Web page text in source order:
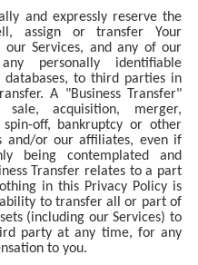
and expressly reserve the
assign or transfer Your
our Services, and any of our
personally identifiable
to third parties in
A "Business Transfer"
acquisition, merger,
off, bankruptcy or other
and/or our affiliates, even if
being contemplated and
Transfer relates to a part
in this Privacy Policy is
to transfer all or part of
(including our Services) to
party at any time, for any
to you.